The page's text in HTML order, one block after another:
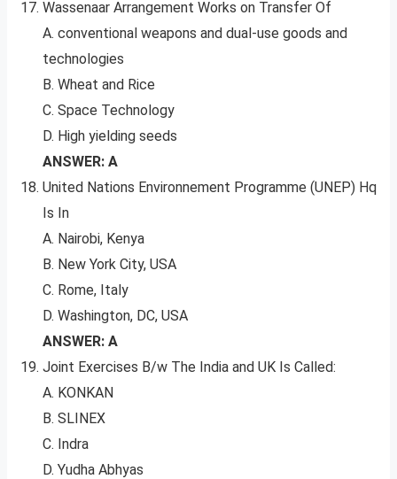
Wassenaar Arrangement Works on Transfer Of
A. conventional weapons and dual-use goods and
technologies
B. Wheat and Rice
C. Space Technology
D. High yielding seeds
ANSWER: A
United Nations Environnement Programme (UNEP) Hq
Is In
A. Nairobi, Kenya
B. New York City, USA
C. Rome, Italy
D. Washington, DC, USA
ANSWER: A
Joint Exercises B/w The India and UK Is Called:
A. KONKAN
B. SLINEX
C. Indra
D. Yudha Abhyas